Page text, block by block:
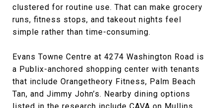
clustered for routine use. That can make grocery
runs, fitness stops, and takeout nights feel
simple rather than time-consuming.
Evans Towne Centre at 4274 Washington Road is
a Publix-anchored shopping center with tenants
that include Orangetheory Fitness, Palm Beach
Tan, and Jimmy John’s. Nearby dining options